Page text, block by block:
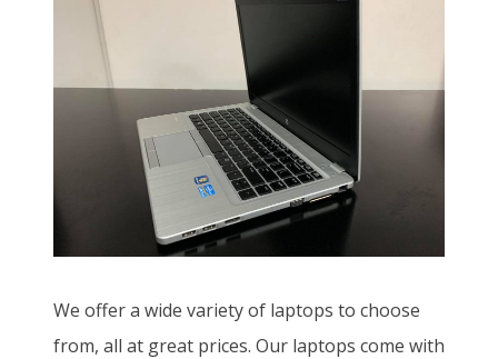
We offer a wide variety of laptops to choose
from, all at great prices. Our laptops come with